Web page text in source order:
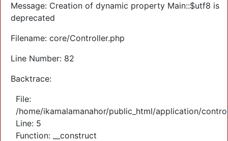
Message: Creation of dynamic property Main::$utf8 is
deprecated
Filename: core/Controller.php
Line Number: 82
Backtrace:
File:
/home/ikamalamanahor/public_html/application/
Line: 5
Function: __construct